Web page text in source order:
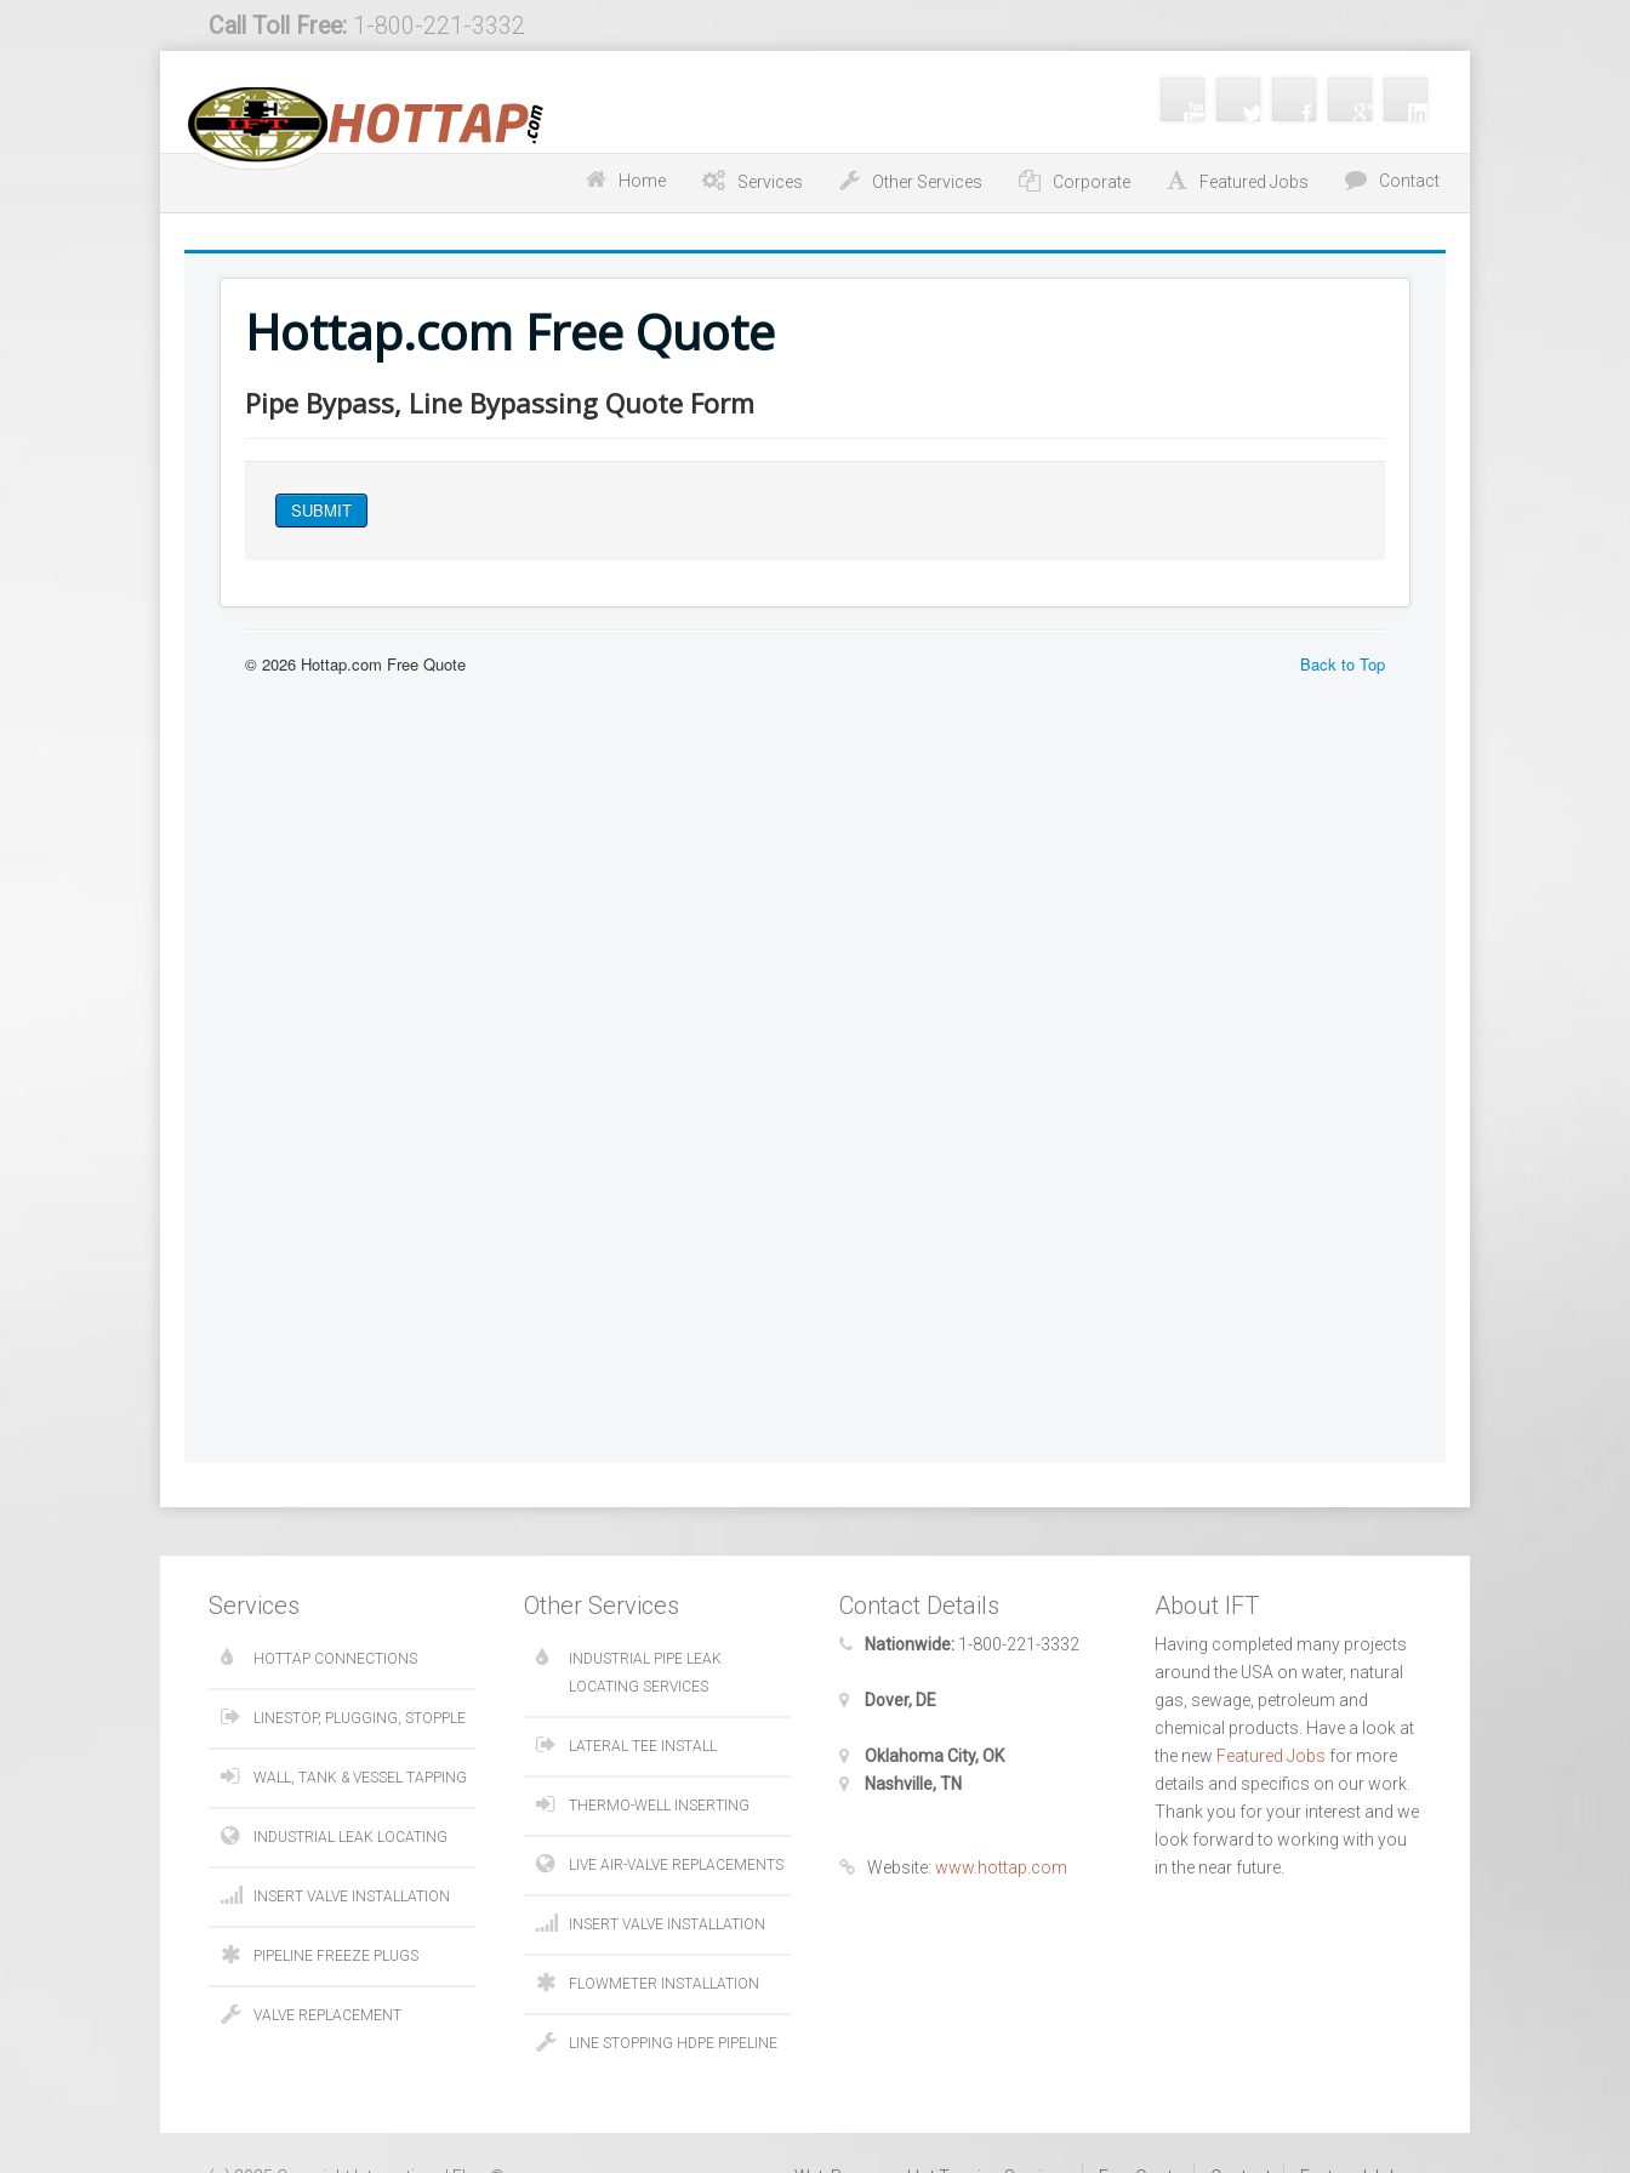
Call Toll Free: 1-800-221-3332
Home Services Other Services Corporate Featured Jobs Contact
Services
HOTTAP CONNECTIONS
LINESTOP, PLUGGING, STOPPLE
WALL, TANK & VESSEL TAPPING
INDUSTRIAL LEAK LOCATING
INSERT VALVE INSTALLATION
PIPELINE FREEZE PLUGS
VALVE REPLACEMENT
Other Services
INDUSTRIAL PIPE LEAK
LOCATING SERVICES
LATERAL TEE INSTALL
THERMO-WELL INSERTING
LIVE AIR-VALVE REPLACEMENTS
INSERT VALVE INSTALLATION
FLOWMETER INSTALLATION
LINE STOPPING HDPE PIPELINE
Contact Details
Nationwide: 1-800-221-3332
Dover, DE
Oklahoma City, OK
Nashville, TN
Website: www.hottap.com
About IFT
Having completed many projects
around the USA on water, natural
gas, sewage, petroleum and
chemical products. Have a look at
the new Featured Jobs for more
details and specifics on our work.
Thank you for your interest and we
look forward to working with you
in the near future.